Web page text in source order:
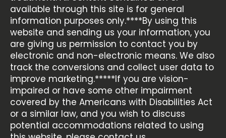
available through this site is for general
information purposes only.****By using this
website and sending us your information, you
are giving us permission to contact you by
electronic and non-electronic means. We also
track the conversions and collect user data to
improve marketing.*****If you are vision-
impaired or have some other impairment
covered by the Americans with Disabilities Act
or a similar law, and you wish to discuss
potential accommodations related to using